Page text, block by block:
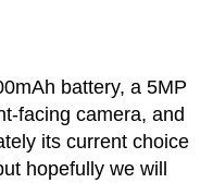
battery, a 5MP
facing camera, and
its current choice
hopefully we will